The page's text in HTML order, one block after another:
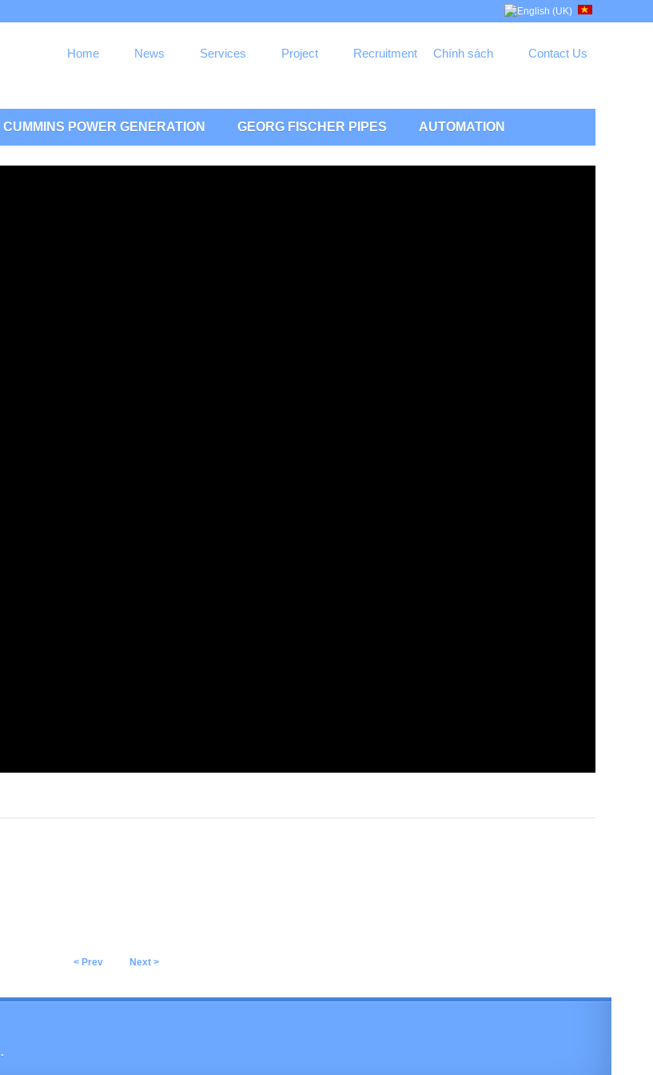
Home News Services Project Recruitment Chính sách Contact Us
CUMMINS POWER GENERATION GEORG FISCHER PIPES AUTOMATION
< Prev Next >